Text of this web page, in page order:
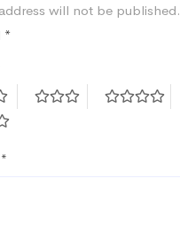
will not be published.
*
*